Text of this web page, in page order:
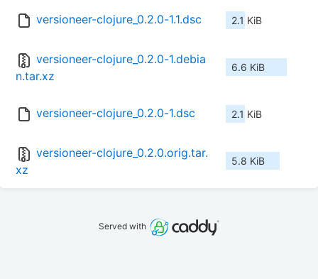
versioneer-clojure_0.2.0-1.1.dsc 2.1 KiB
versioneer-clojure_0.2.0-1.debia
n.tar.xz
6.6 KiB
versioneer-clojure_0.2.0-1.dsc 2.1 KiB
versioneer-clojure_0.2.0.orig.tar.
xz
5.8 KiB
Served with